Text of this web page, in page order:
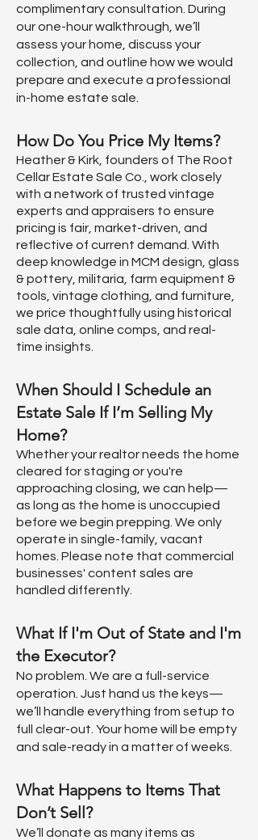
complimentary consultation. During
our one-hour walkthrough, we’ll
assess your home, discuss your
collection, and outline how we would
prepare and execute a professional
in-home estate sale.
How Do You Price My Items?
Heather & Kirk, founders of The Root
Cellar Estate Sale Co., work closely
with a network of trusted vintage
experts and appraisers to ensure
pricing is fair, market-driven, and
reflective of current demand. With
deep knowledge in MCM design, glass
& pottery, militaria, farm equipment &
tools, vintage clothing, and furniture,
we price thoughtfully using historical
sale data, online comps, and real-
time insights.
When Should I Schedule an
Estate Sale If I’m Selling My
Home?
Whether your realtor needs the home
cleared for staging or you're
approaching closing, we can help—
as long as the home is unoccupied
before we begin prepping. We only
operate in single-family, vacant
homes. Please note that commercial
businesses' content sales are
handled differently.
What If I'm Out of State and I'm
the Executor?
No problem. We are a full-service
operation. Just hand us the keys—
we’ll handle everything from setup to
full clear-out. Your home will be empty
and sale-ready in a matter of weeks.
What Happens to Items That
Don’t Sell?
We’ll donate as many items as